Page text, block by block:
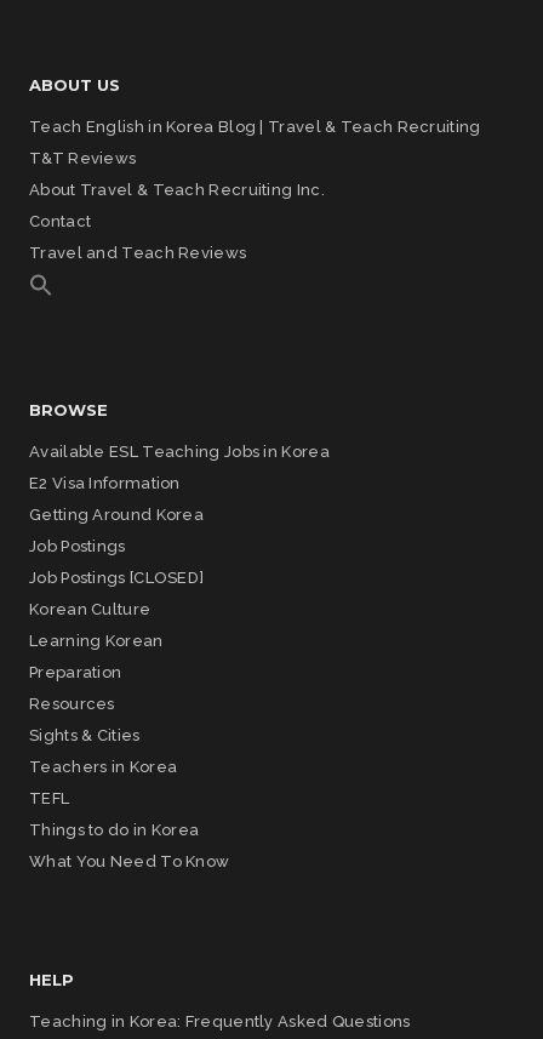
ABOUT US
Teach English in Korea Blog | Travel & Teach Recruiting
T&T Reviews
About Travel & Teach Recruiting Inc.
Contact
Travel and Teach Reviews
BROWSE
Available ESL Teaching Jobs in Korea
E2 Visa Information
Getting Around Korea
Job Postings
Job Postings [CLOSED]
Korean Culture
Learning Korean
Preparation
Resources
Sights & Cities
Teachers in Korea
TEFL
Things to do in Korea
What You Need To Know
HELP
Teaching in Korea: Frequently Asked Questions